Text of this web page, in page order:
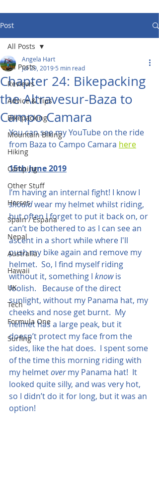
Post
All Posts
Reviews
Advice & Tips
Bikepacking
Mountain Biking
Hiking
Camping
Other Stuff
Horses
Spain / Espana
Nepal
Australia
Hawaii
UK
Tech
Formula One
Surfing
All Posts
Chapter 24: Bikepacking
the Altravesur-Baza to
Campo Camara
Angela Hart
Jul 29, 2019 5 min read
You can see my YouTube on the ride
from Baza to Campo Camara here
15th June 2019
I’m having an internal fight! I know I
should wear my helmet whilst riding,
but often I forget to put it back on, or
can’t be bothered to as I can see an
ascent in a short while where I'll
push my bike again and remove my
helmet.  So, I find myself riding
without it, something I know is
foolish.   Because of the direct
sunlight, without my Panama hat, my
cheeks and nose get burnt.  My
helmet has a large peak, but it
doesn’t protect my face from the
sides, like the hat does.  I spent some
of the time this morning riding with
my helmet over my Panama hat!  It
looked quite silly, and was very hot,
so I didn’t do it for long, but it was an
option!